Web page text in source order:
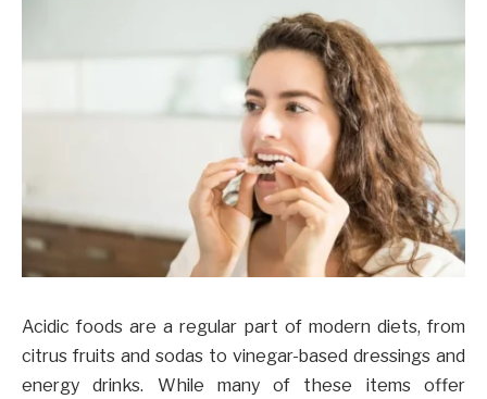
Acidic foods are a regular part of modern diets, from
citrus fruits and sodas to vinegar-based dressings and
energy drinks. While many of these items offer